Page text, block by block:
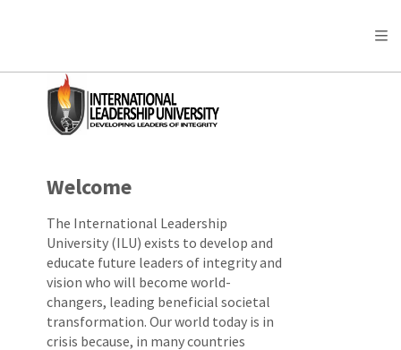
Welcome
The International Leadership
University (ILU) exists to develop and
educate future leaders of integrity and
vision who will become world-
changers, leading beneficial societal
transformation. Our world today is in
crisis because, in many countries